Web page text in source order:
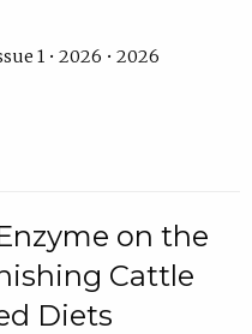
1 • 2026 • 2026
on the
Cattle
Diets